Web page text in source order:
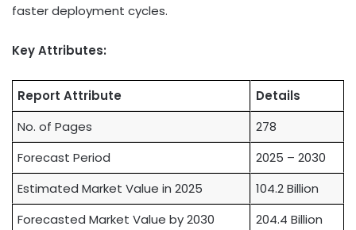
faster deployment cycles.
Key Attributes:
Report Attribute
Details
No. of Pages
278
Forecast Period
2025 – 2030
Estimated Market Value in 2025
104.2 Billion
Forecasted Market Value by 2030
204.4 Billion